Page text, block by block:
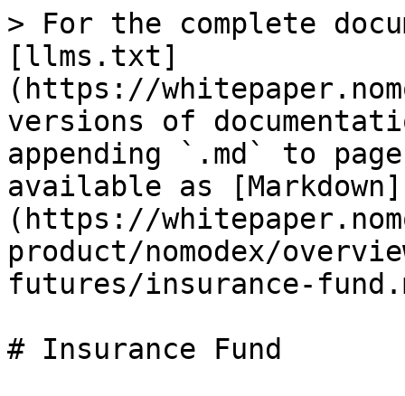
> For the complete
[llms.txt]
(https://
versions of
appending `.md` to
available as [Markdown]
(https://
product/nomodex/
futures/insurance-
# Insurance Fund